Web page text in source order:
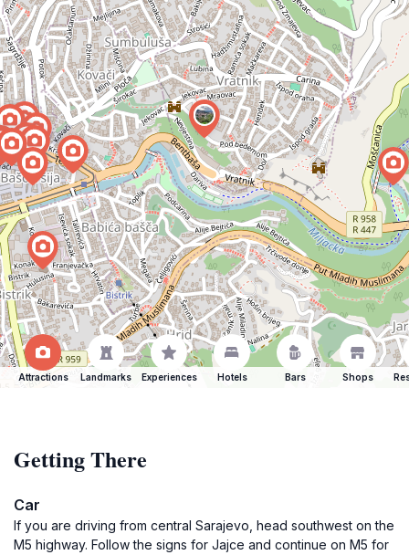
Attractions Landmarks Experiences Hotels Bars Shops
Getting There
Car
If you are driving from central Sarajevo, head southwest on the
M5 highway. Follow the signs for Jajce and continue on M5 for